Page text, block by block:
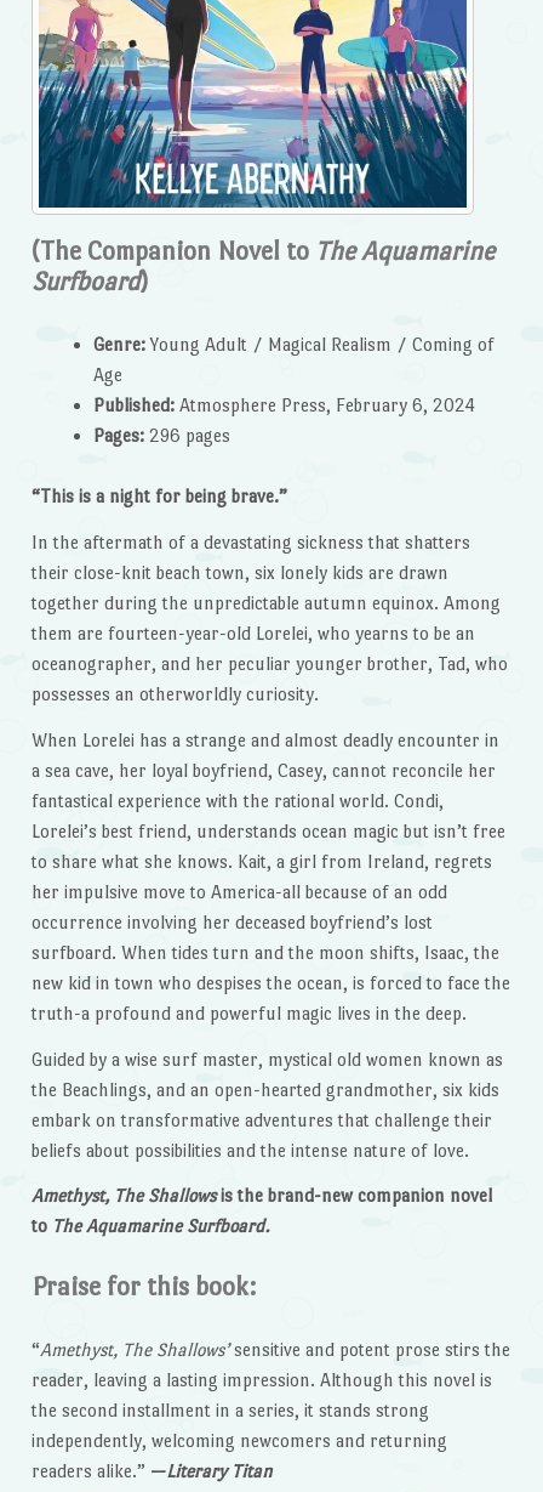
(The Companion Novel to The Aquamarine
Surfboard)
Genre:Young Adult / Magical Realism / Coming of
Age
Published:Atmosphere Press, February 6, 2024
Pages:296 pages
“This is a night for being brave.”
In the aftermath of a devastating sickness that shatters
their close-knit beach town, six lonely kids are drawn
together during the unpredictable autumn equinox. Among
them are fourteen-year-old Lorelei, who yearns to be an
oceanographer, and her peculiar younger brother, Tad, who
possesses an otherworldly curiosity.
When Lorelei has a strange and almost deadly encounter in
a sea cave, her loyal boyfriend, Casey, cannot reconcile her
fantastical experience with the rational world. Condi,
Lorelei’s best friend, understands ocean magic but isn’t free
to share what she knows. Kait, a girl from Ireland, regrets
her impulsive move to America-all because of an odd
occurrence involving her deceased boyfriend’s lost
surfboard. When tides turn and the moon shifts, Isaac, the
new kid in town who despises the ocean, is forced to face the
truth-a profound and powerful magic lives in the deep.
Guided by a wise surf master, mystical old women known as
the Beachlings, and an open-hearted grandmother, six kids
embark on transformative adventures that challenge their
beliefs about possibilities and the intense nature of love.
Amethyst, The Shallowsis the brand-new companion novel
to The Aquamarine Surfboard.
Praise for this book:
“Amethyst, The Shallows’sensitive and potent prose stirs the
reader, leaving a lasting impression. Although this novel is
the second installment in a series, it stands strong
independently, welcoming newcomers and returning
readers alike.” —Literary Titan